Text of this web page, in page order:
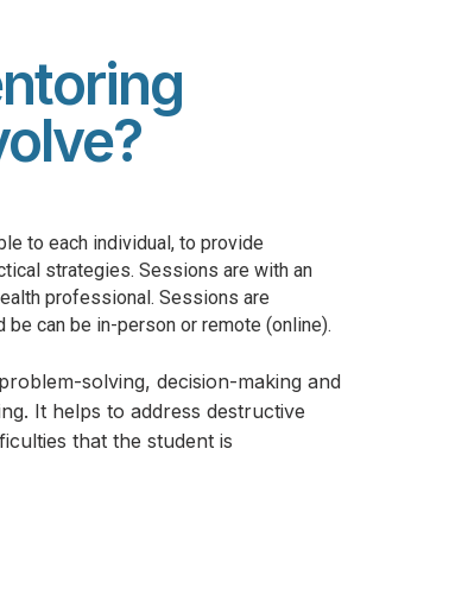
to each individual, to provide
strategies. Sessions are with an
professional. Sessions are
can be in-person or remote (online).
solving, decision-making and
It helps to address destructive
that the student is